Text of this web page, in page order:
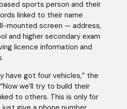
sports person and their
linked to their name
mounted screen — address,
and higher secondary exam
licence information and
have got four vehicles,” the
we’ll try to build their
to others. This is only for